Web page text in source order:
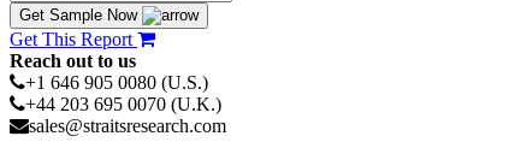
Get Sample Now
Get This Report
Reach out to us
+1 646 905 0080 (U.S.)
+44 203 695 0070 (U.K.)
sales@straitsresearch.com